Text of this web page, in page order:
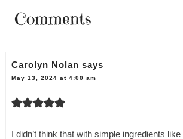
Comments
Carolyn Nolan says
May 13, 2024 at 4:00 am
I didn’t think that with simple ingredients like